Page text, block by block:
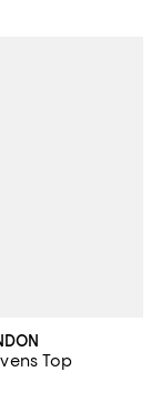
Top
5.0 out of 5; 2